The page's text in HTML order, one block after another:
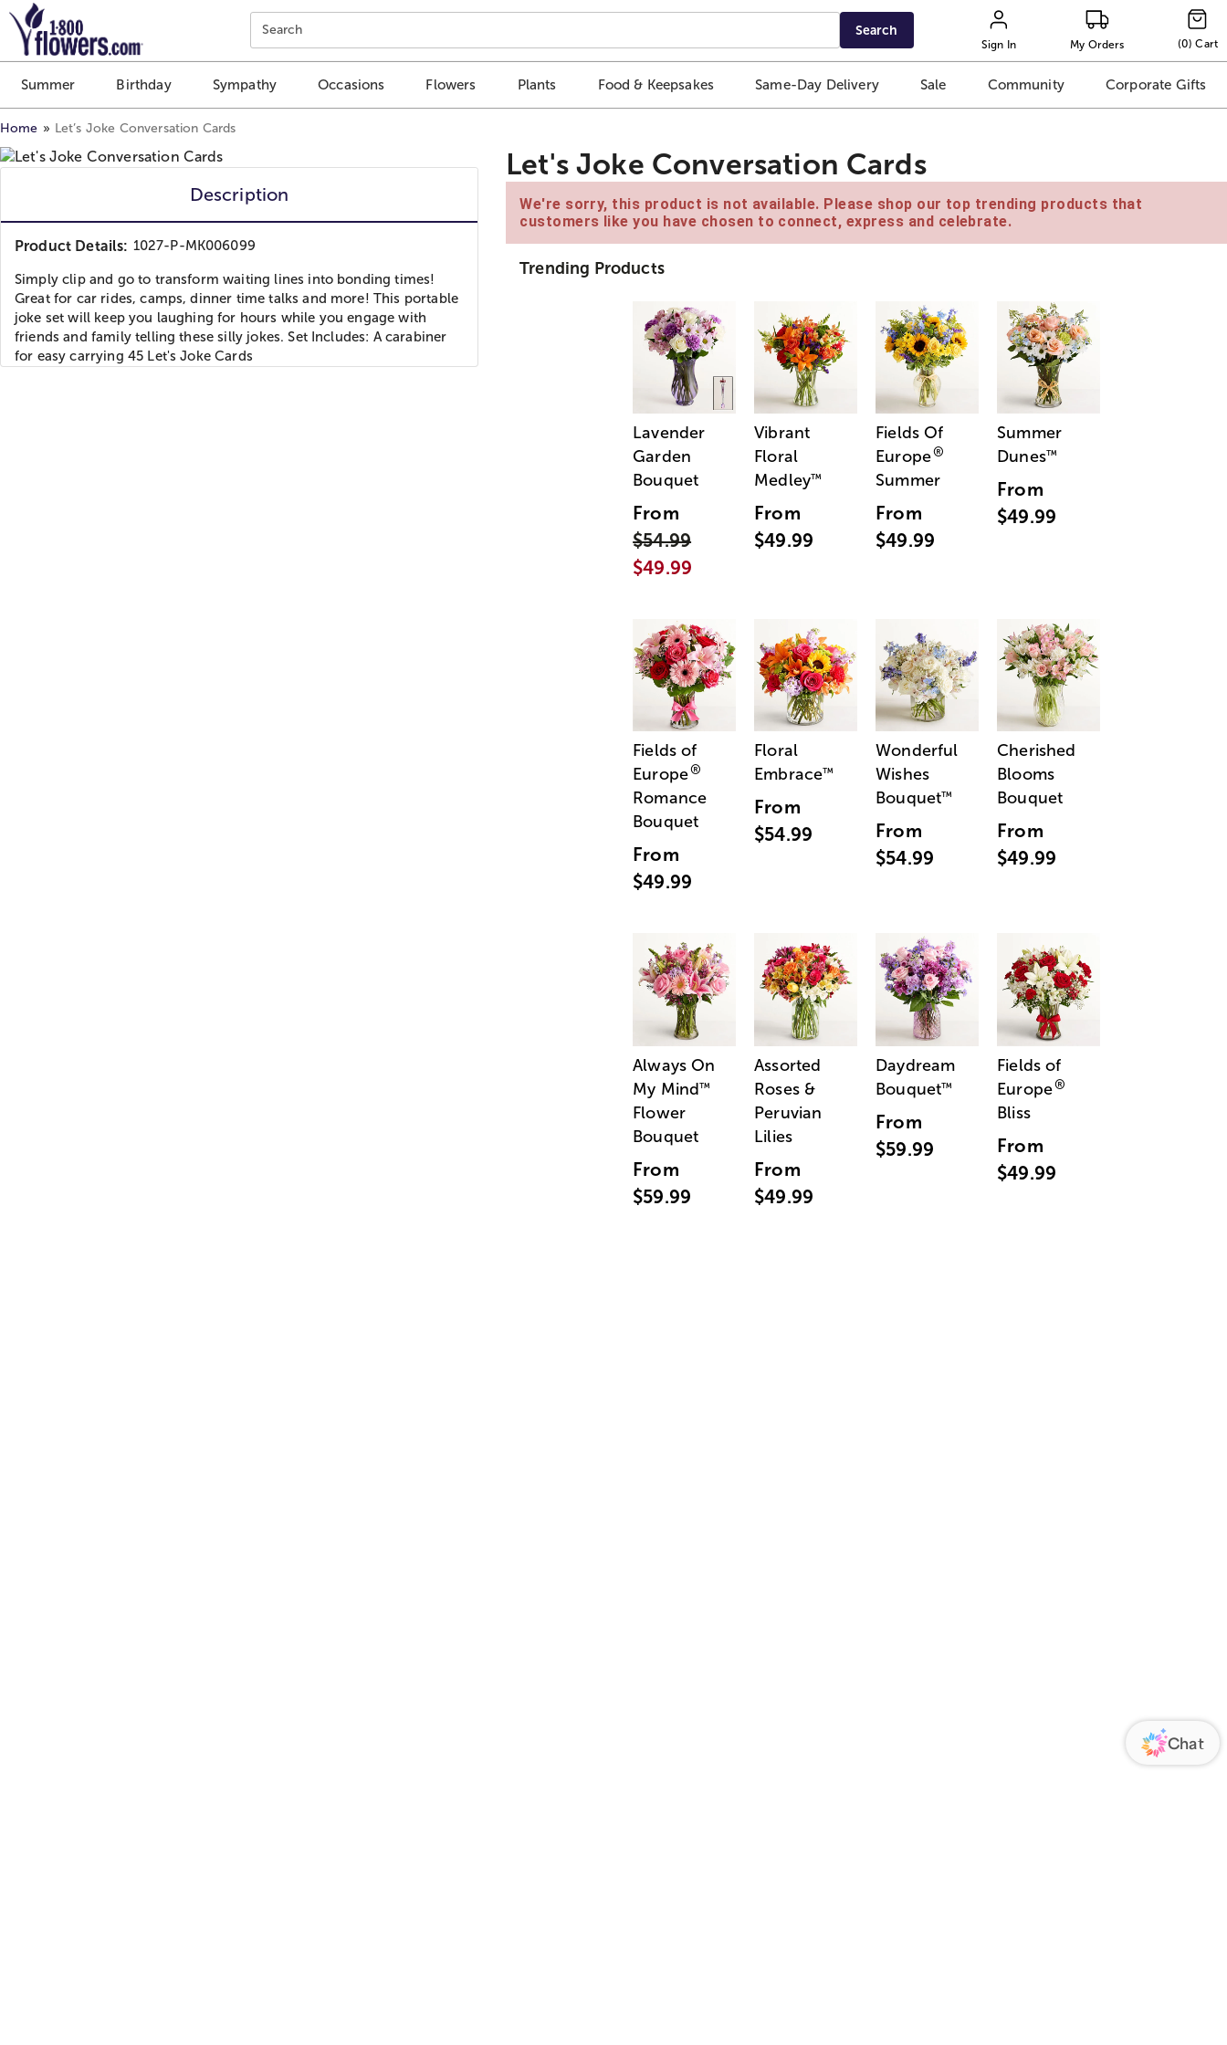
Click here to skip to main page content.
Search Search
Sign In My Orders (0) Cart
Summer Birthday Sympathy Occasions Flowers Plants Food & Keepsakes Same-Day Delivery Sale Community Corporate Gifts
Home Let’s Joke Conversation Cards
Description
Product Details: 1027-P-MK006099
Simply clip and go to transform waiting lines into bonding times!
Great for car rides, camps, dinner time talks and more! This portable
joke set will keep you laughing for hours while you engage with
friends and family telling these silly jokes. Set Includes: A carabiner
for easy carrying 45 Let's Joke Cards
Let's Joke Conversation Cards
We're sorry, this product is not available. Please shop our top trending products that
customers like you have chosen to connect, express and celebrate.
Trending Products
Lavender
Garden
Bouquet
From
$54.99
$49.99
Vibrant
Floral
Medley™
From
$49.99
Fields Of
Europe®
Summer
From
$49.99
Summer
Dunes™
From
$49.99
Fields of
Europe®
Romance
Bouquet
From
$49.99
Floral
Embrace™
From
$54.99
Wonderful
Wishes
Bouquet™
From
$54.99
Cherished
Blooms
Bouquet
From
$49.99
Always On
My Mind™
Flower
Bouquet
From
$59.99
Assorted
Roses &
Peruvian
Lilies
From
$49.99
Daydream
Bouquet™
From
$59.99
Fields of
Europe®
Bliss
From
$49.99